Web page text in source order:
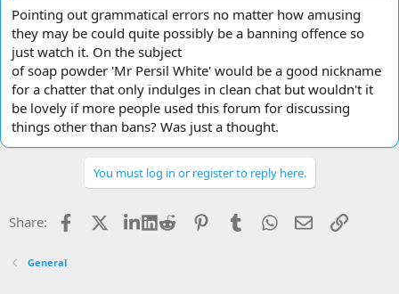
Pointing out grammatical errors no matter how amusing
they may be could quite possibly be a banning offence so
just watch it. On the subject
of soap powder 'Mr Persil White' would be a good nickname
for a chatter that only indulges in clean chat but wouldn't it
be lovely if more people used this forum for discussing
things other than bans? Was just a thought.
You must log in or register to reply here.
Share: Facebook LinkedIn
Reddit PinterestTumblrWhatsApp
EmailLink
General